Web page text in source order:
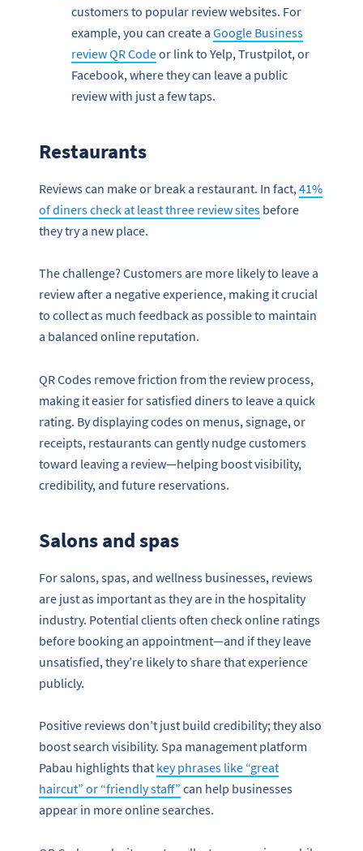
customers to popular review websites. For
example, you can create a Google Business
review QR Codeor link to Yelp, Trustpilot, or
Facebook, where they can leave a public
review with just a few taps.
Restaurants
Reviews can make or break a restaurant. In fact, 41%
of diners check at least three review sites before
they try a new place.
The challenge? Customers are more likely to leave a
review after a negative experience, making it crucial
to collect as much feedback as possible to maintain
a balanced online reputation.
QR Codes remove friction from the review process,
making it easier for satisfied diners to leave a quick
rating. By displaying codes on menus, signage, or
receipts, restaurants can gently nudge customers
toward leaving a review—helping boost visibility,
credibility, and future reservations.
Salons and spas
For salons, spas, and wellness businesses, reviews
are just as important as they are in the hospitality
industry. Potential clients often check online ratings
before booking an appointment—and if they leave
unsatisfied, they’re likely to share that experience
publicly.
Positive reviews don’t just build credibility; they also
boost search visibility. Spa management platform
Pabau highlights that key phrases like “great
haircut” or “friendly staff” can help businesses
appear in more online searches.